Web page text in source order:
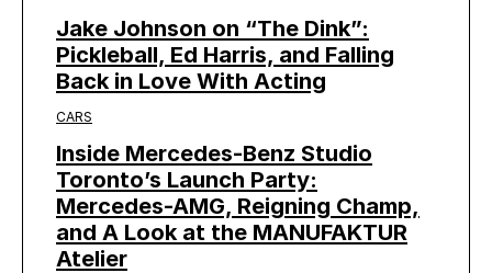
Jake Johnson on “The Dink”:
Pickleball, Ed Harris, and Falling
Back in Love With Acting
CARS
Inside Mercedes-Benz Studio
Toronto’s Launch Party:
Mercedes-AMG, Reigning Champ,
and A Look at the MANUFAKTUR
Atelier